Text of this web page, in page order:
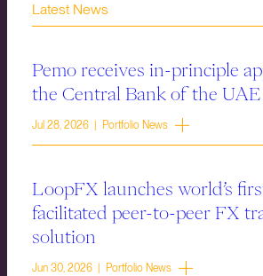
Latest News
Pemo receives in-principle
the Central Bank of the UAE
Jul 28, 2026 | Portfolio News
LoopFX launches world’s
facilitated peer-to-peer FX
solution
Jun 30, 2026 | Portfolio News